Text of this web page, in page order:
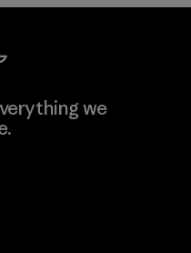
- Asialine
we